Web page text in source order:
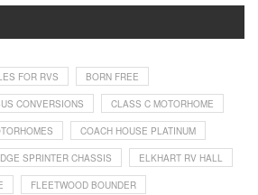
FOR RVS BORN FREE
CONVERSIONS CLASS C MOTORHOME
COACH HOUSE PLATINUM
SPRINTER CHASSIS ELKHART RV HALL
FLEETWOOD BOUNDER